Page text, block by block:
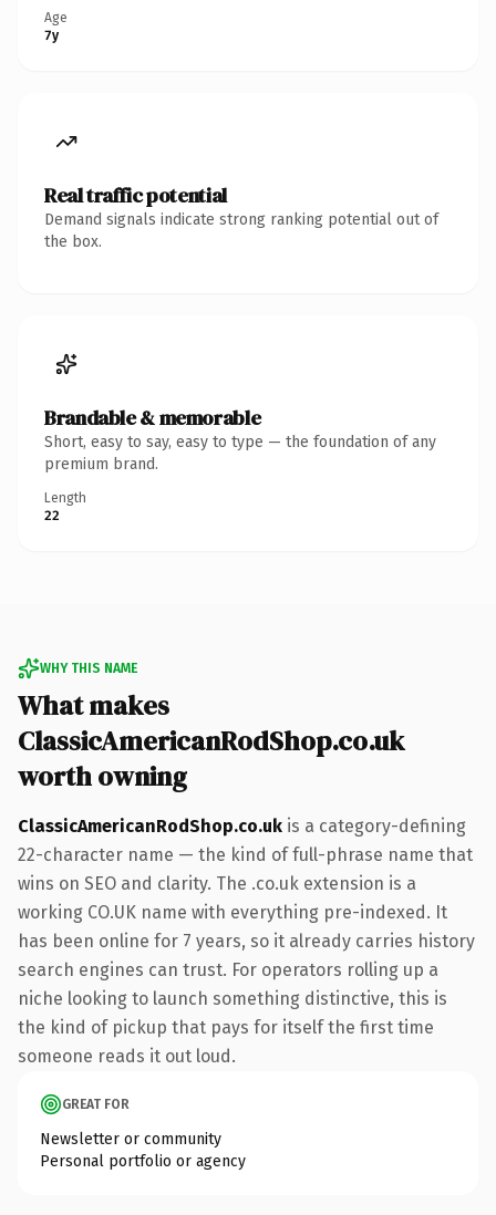
Age
7y
Real traffic potential
Demand signals indicate strong ranking potential out of
the box.
Brandable & memorable
Short, easy to say, easy to type — the foundation of any
premium brand.
Length
22
WHY THIS NAME
What makes
ClassicAmericanRodShop.co.uk
worth owning
ClassicAmericanRodShop.co.uk is a category-defining
22-character name — the kind of full-phrase name that
wins on SEO and clarity. The .co.uk extension is a
working CO.UK name with everything pre-indexed. It
has been online for 7 years, so it already carries history
search engines can trust. For operators rolling up a
niche looking to launch something distinctive, this is
the kind of pickup that pays for itself the first time
someone reads it out loud.
GREAT FOR
Newsletter or community
Personal portfolio or agency